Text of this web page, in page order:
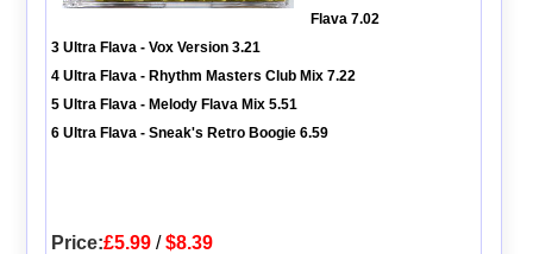
Flava 7.02
3 Ultra Flava - Vox Version 3.21
4 Ultra Flava - Rhythm Masters Club Mix 7.22
5 Ultra Flava - Melody Flava Mix 5.51
6 Ultra Flava - Sneak's Retro Boogie 6.59
Price:£5.99/$8.39